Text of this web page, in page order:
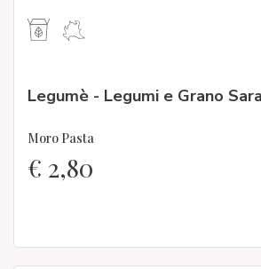
Legumè - Legumi e Grano
Moro Pasta
€ 2,80